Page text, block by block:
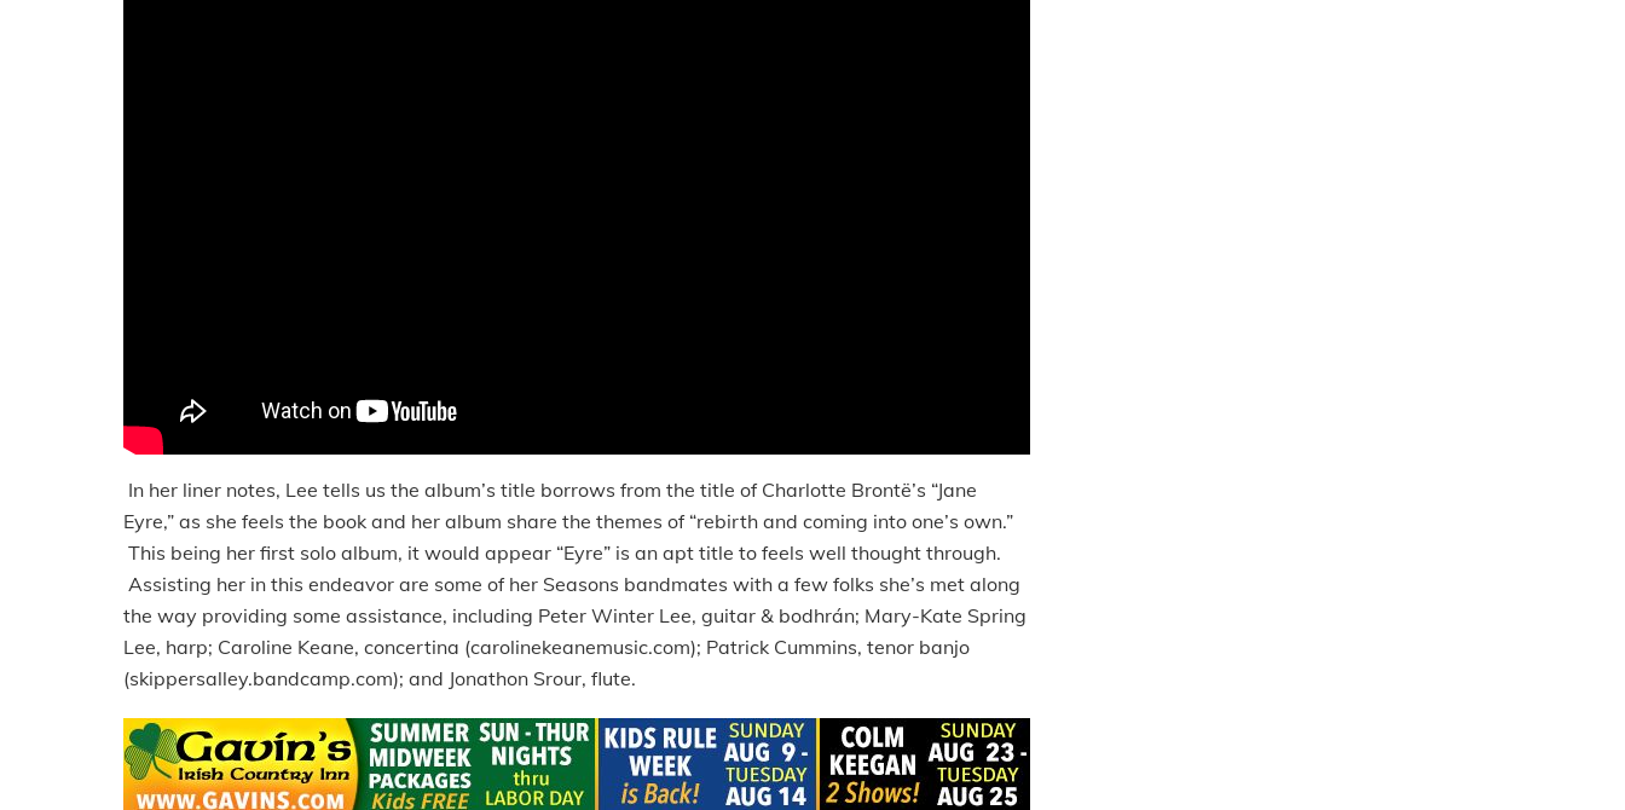
In her liner notes, Lee tells us the album’s title borrows from the title of Charlotte Brontë’s “Jane
Eyre,” as she feels the book and her album share the themes of “rebirth and coming into one’s own.”
This being her first solo album, it would appear “Eyre” is an apt title to feels well thought through.
Assisting her in this endeavor are some of her Seasons bandmates with a few folks she’s met along
the way providing some assistance, including Peter Winter Lee, guitar & bodhrán; Mary-Kate Spring
Lee, harp; Caroline Keane, concertina (carolinekeanemusic.com); Patrick Cummins, tenor banjo
(skippersalley.bandcamp.com); and Jonathon Srour, flute.